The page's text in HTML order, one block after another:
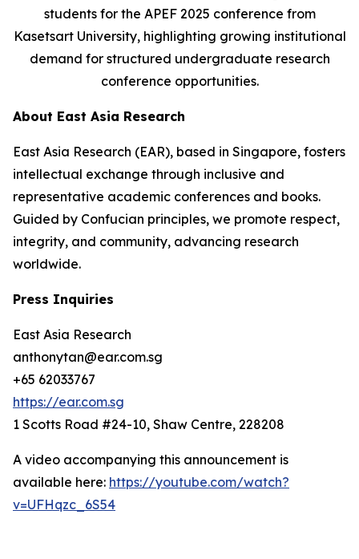
students for the APEF 2025 conference from
Kasetsart University, highlighting growing institutional
demand for structured undergraduate research
conference opportunities.
About East Asia Research
East Asia Research (EAR), based in Singapore, fosters
intellectual exchange through inclusive and
representative academic conferences and books.
Guided by Confucian principles, we promote respect,
integrity, and community, advancing research
worldwide.
Press Inquiries
East Asia Research
anthonytan@ear.com.sg
+65 62033767
https://ear.com.sg
1 Scotts Road #24-10, Shaw Centre, 228208
A video accompanying this announcement is
available here: https://youtube.com/watch?
v=UFHqzc_6S54